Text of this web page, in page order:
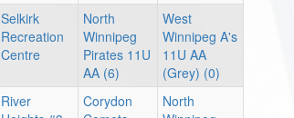
Selkirk
Recreation
Centre
North
Winnipeg
Pirates 11U
AA (6)
West
Winnipeg A's
11U AA
(Grey) (0)
River
Corydon
North